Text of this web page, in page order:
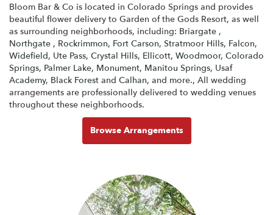
Bloom Bar & Co is located in Colorado Springs and provides
beautiful flower delivery to Garden of the Gods Resort, as well
as surrounding neighborhoods, including: Briargate ,
Northgate , Rockrimmon, Fort Carson, Stratmoor Hills, Falcon,
Widefield, Ute Pass, Crystal Hills, Ellicott, Woodmoor, Colorado
Springs, Palmer Lake, Monument, Manitou Springs, Usaf
Academy, Black Forest and Calhan, and more., All wedding
arrangements are professionally delivered to wedding venues
throughout these neighborhoods.
Browse Arrangements